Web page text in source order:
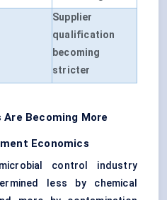
Supplier
qualification
becoming
stricter
Becoming More
Economics
control industry
less by chemical